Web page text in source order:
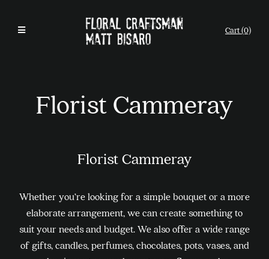
Cart (0)
Florist Cammeray
Florist Cammeray
Whether you’re looking for a simple bouquet or a more
elaborate arrangement, we can create something to
suit your needs and budget. We also offer a wide range
of gifts, candles, perfumes, chocolates, pots, vases, and